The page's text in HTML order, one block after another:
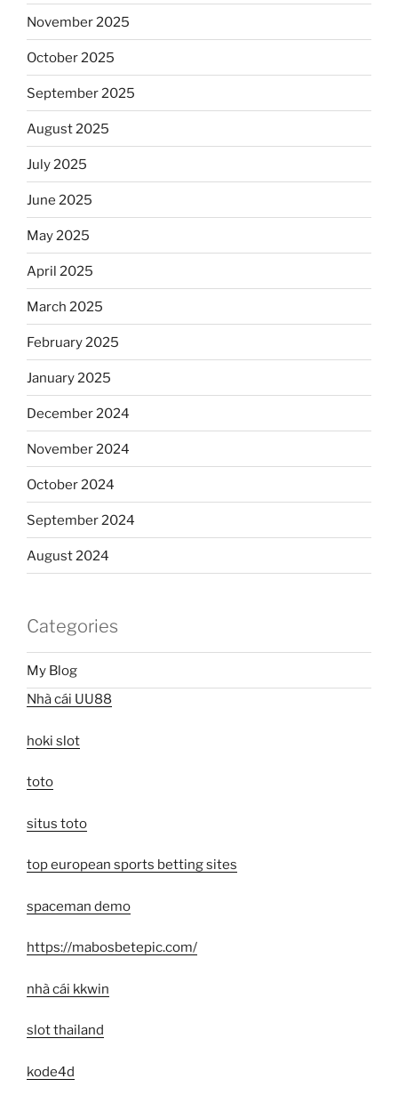
November 2025
October 2025
September 2025
August 2025
July 2025
June 2025
May 2025
April 2025
March 2025
February 2025
January 2025
December 2024
November 2024
October 2024
September 2024
August 2024
Categories
My Blog
Nhà cái UU88
hoki slot
toto
situs toto
top european sports betting sites
spaceman demo
https://mabosbetepic.com/
nhà cái kkwin
slot thailand
kode4d